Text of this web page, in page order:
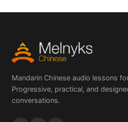
Mandarin Chinese audio lessons
Progressive, practical, and
conversations.